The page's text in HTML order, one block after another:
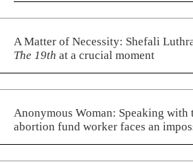
A Matter of Necessity: Shefali
The 19th at a crucial moment
Anonymous Woman: Speaking with
abortion fund worker faces an